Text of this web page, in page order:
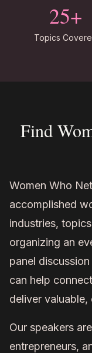
25+
Topics
Find
Women Who
accomplished
industries,
organizing an
panel
can help
deliver valuable,
Our speakers
entrepreneurs,